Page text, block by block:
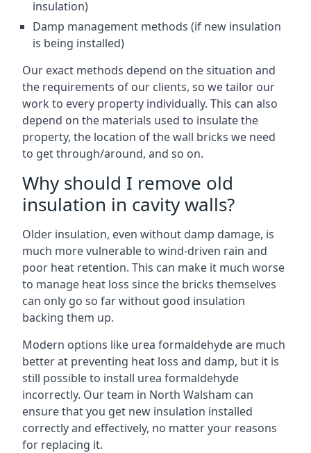
insulation)
Damp management methods (if new insulation
is being installed)
Our exact methods depend on the situation and
the requirements of our clients, so we tailor our
work to every property individually. This can also
depend on the materials used to insulate the
property, the location of the wall bricks we need
to get through/around, and so on.
Why should I remove old
insulation in cavity walls?
Older insulation, even without damp damage, is
much more vulnerable to wind-driven rain and
poor heat retention. This can make it much worse
to manage heat loss since the bricks themselves
can only go so far without good insulation
backing them up.
Modern options like urea formaldehyde are much
better at preventing heat loss and damp, but it is
still possible to install urea formaldehyde
incorrectly. Our team in North Walsham can
ensure that you get new insulation installed
correctly and effectively, no matter your reasons
for replacing it.